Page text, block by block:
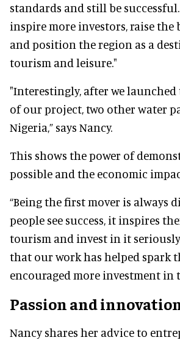
standards and still be
inspire more investors, raise the
and position the region as a
tourism and leisure."
"Interestingly, after we launched
of our project, two other water
Nigeria,” says Nancy.
This shows the power of
possible and the economic
“Being the first mover is always
people see success, it inspires
tourism and invest in it seriously.
that our work has helped spark
encouraged more investment in
Passion and
Nancy shares her advice to